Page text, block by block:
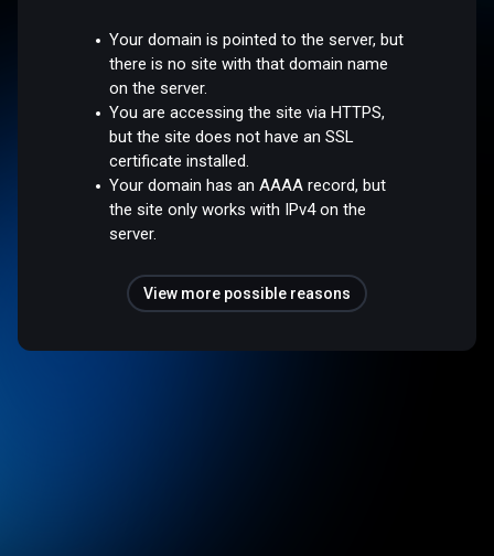
Your domain is pointed to the server, but
there is no site with that domain name
on the server.
You are accessing the site via HTTPS,
but the site does not have an SSL
certificate installed.
Your domain has an AAAA record, but
the site only works with IPv4 on the
server.
View more possible reasons